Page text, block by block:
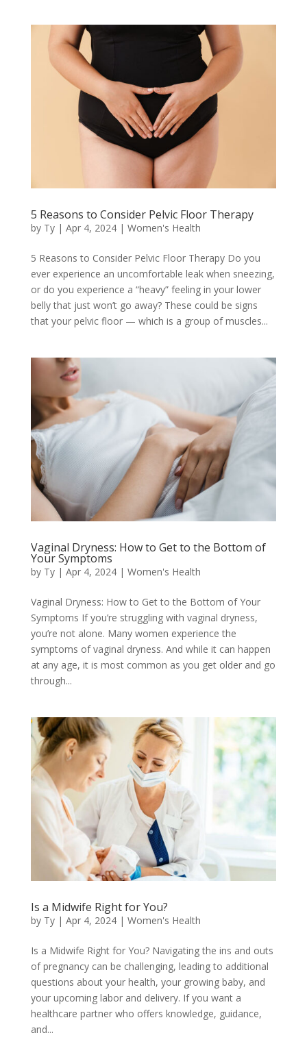
5 Reasons to Consider Pelvic Floor Therapy
by Ty| Apr 4, 2024| Women's Health
5 Reasons to Consider Pelvic Floor Therapy Do you
ever experience an uncomfortable leak when sneezing,
or do you experience a “heavy” feeling in your lower
belly that just won’t go away? These could be signs
that your pelvic floor — which is a group of muscles...
Vaginal Dryness: How to Get to the Bottom of
Your Symptoms
by Ty| Apr 4, 2024| Women's Health
Vaginal Dryness: How to Get to the Bottom of Your
Symptoms If you’re struggling with vaginal dryness,
you’re not alone. Many women experience the
symptoms of vaginal dryness. And while it can happen
at any age, it is most common as you get older and go
through...
Is a Midwife Right for You?
by Ty| Apr 4, 2024| Women's Health
Is a Midwife Right for You? Navigating the ins and outs
of pregnancy can be challenging, leading to additional
questions about your health, your growing baby, and
your upcoming labor and delivery. If you want a
healthcare partner who offers knowledge, guidance,
and...